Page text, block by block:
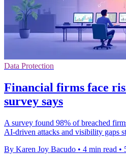
Data Protection
Financial firms face
survey says
A survey found 98% of breached
AI-driven attacks and visibility gaps
By Karen Joy Bacudo • 4 min read •